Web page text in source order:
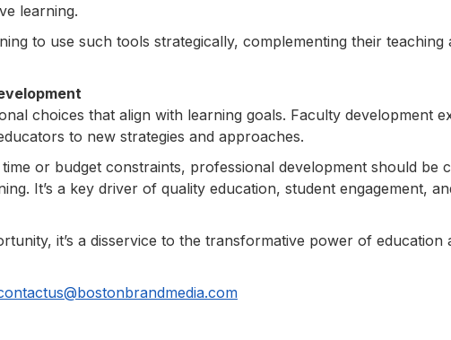
learning.
to use such tools strategically, complementing their teaching
choices that align with learning goals. Faculty development
to new strategies and approaches.
or budget constraints, professional development should be
It’s a key driver of quality education, student engagement,
it’s a disservice to the transformative power of education